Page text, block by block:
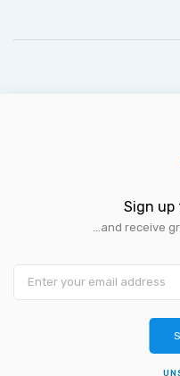
Sign
...and receive